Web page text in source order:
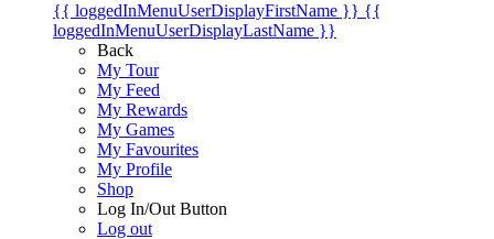
{{ loggedInMenuUserDisplayFirstName }} {{
loggedInMenuUserDisplayLastName }}
Back
My Tour
My Feed
My Rewards
My Games
My Favourites
My Profile
Shop
Log In/Out Button
Log out